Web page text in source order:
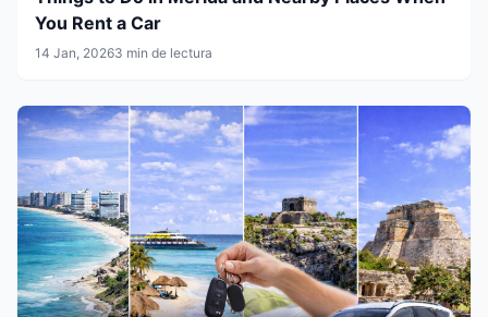
You Rent a Car
14 Jan, 20263 min de lectura